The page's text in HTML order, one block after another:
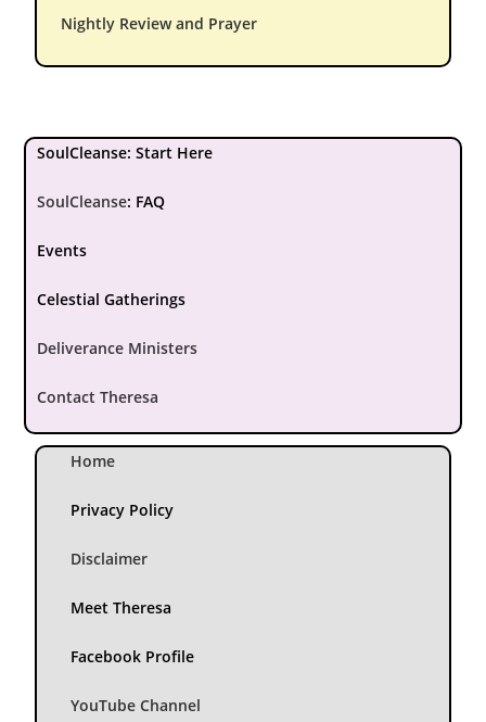
Nightly Review and Prayer
SoulCleanse: Start Here
SoulCleanse: FAQ
Events
Celestial Gatherings
Deliverance Ministers
Contact Theresa
Home
Privacy Policy
Disclaimer
Meet Theresa
Facebook Profile
YouTube Channel